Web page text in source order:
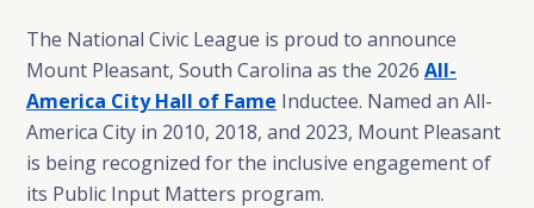
The National Civic League is proud to announce
Mount Pleasant, South Carolina as the 2026 All-
America City Hall of Fame Inductee. Named an All-
America City in 2010, 2018, and 2023, Mount Pleasant
is being recognized for the inclusive engagement of
its Public Input Matters program.